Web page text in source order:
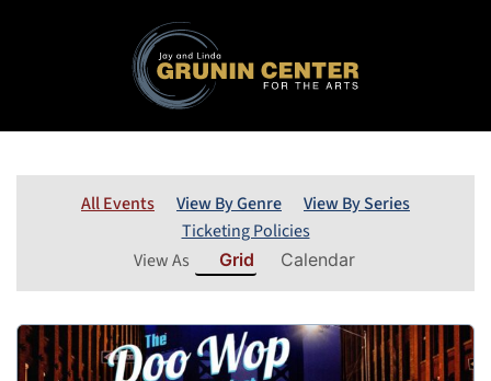
All Events View By Genre
View By Series
Ticketing Policies
View As
Grid Calendar